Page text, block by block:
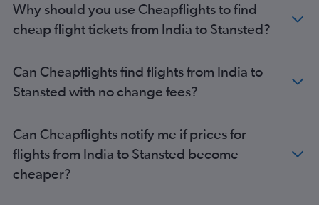
Narita to Stansted flights
Islamabad to Heathrow flights
Hongqiao Intl to Heathrow flights
Incheon Intl to Gatwick flights
Hyderabad to Heathrow flights
Singapore to Stansted flights
Taiwan Taoyuan Intl to Gatwick flights
Why should you use Cheapflights to find
cheap flight tickets from India to Stansted?
Can Cheapflights find flights from India to
Stansted with no change fees?
Can Cheapflights notify me if prices for
flights from India to Stansted become
cheaper?